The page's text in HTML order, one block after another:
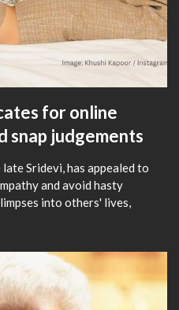
for online
snap judgements
Sridevi, has appealed to
and avoid hasty
into others' lives,